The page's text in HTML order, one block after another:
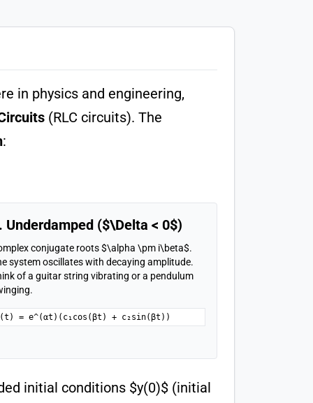
in physics and engineering,
(RLC circuits). The
:
Underdamped ($\Delta < 0$)
conjugate roots $\alpha \pm i\beta$.
system oscillates with decaying amplitude.
of a guitar string vibrating or a pendulum
= e^(αt)(c₁cos(βt) + c₂sin(βt))
initial conditions $y(0)$ (initial